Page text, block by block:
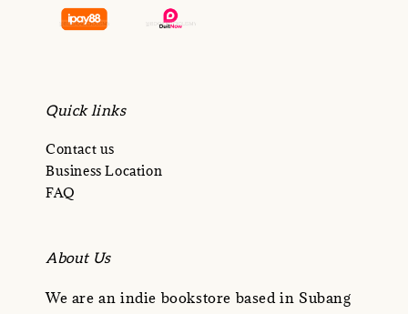
Quick links
Contact us
Business Location
FAQ
About Us
We are an indie bookstore based in Subang